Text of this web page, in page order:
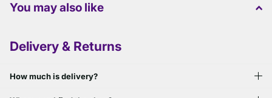
You may also like
Delivery & Returns
How much is delivery?